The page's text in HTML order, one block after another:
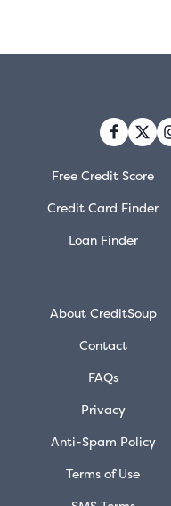
Free Credit Score
Credit Card Finder
Loan Finder
About CreditSoup
Contact
FAQs
Privacy
Anti-Spam Policy
Terms of Use